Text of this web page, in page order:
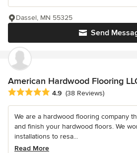
Send
Dassel, MN 55325
American Hardwood Flooring
Average rating: 4.9 out of 5 stars
4.9 (38 Reviews)
We are a hardwood flooring company
and finish your hardwood floors. We
installations to resa...
Read More